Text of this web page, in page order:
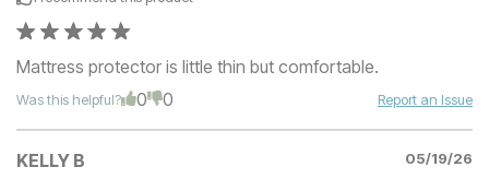
Mattress protector is little thin but comfortable.
Was this helpful? 0 0 Report an Issue
KELLY B
05/19/26